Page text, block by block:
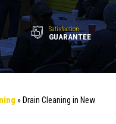
Satisfaction
GUARANTEE
» Drain Cleaning in New